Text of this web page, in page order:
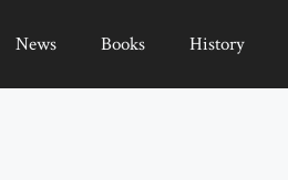
News Books History